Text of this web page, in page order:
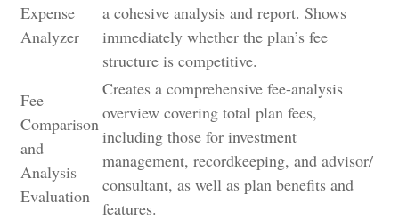
Expense
Analyzer
a cohesive analysis and report. Shows
immediately whether the plan’s fee
structure is competitive.
Fee
Comparison
and
Analysis
Evaluation
Creates a comprehensive fee-analysis
overview covering total plan fees,
including those for investment
management, recordkeeping, and advisor/
consultant, as well as plan benefits and
features.